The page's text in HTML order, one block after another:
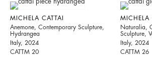
MICHELA CATTAI
Anemone, Contemporary Sculpture,
Hydrangea
Italy, 2024
CATTM 20
MICHELA
Naturalia,
Sculpture,
Italy, 2024
CATTM 26